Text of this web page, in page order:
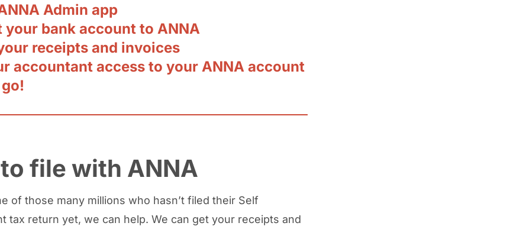
Admin app
your bank account to ANNA
receipts and invoices
accountant access to your ANNA account
file with ANNA
of those many millions who hasn’t filed their Self
tax return yet, we can help. We can get your receipts and